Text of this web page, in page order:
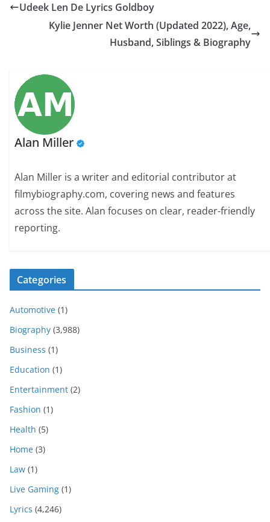
Udeek Len De Lyrics Goldboy
Kylie Jenner Net Worth (Updated 2022), Age,
Husband, Siblings & Biography
Alan Miller
Alan Miller is a writer and editorial contributor at
filmybiography.com, covering news and features
across the site. Alan focuses on clear, reader-friendly
reporting.
Categories
Automotive (1)
Biography (3,988)
Business (1)
Education (1)
Entertainment (2)
Fashion (1)
Health (5)
Home (3)
Law (1)
Live Gaming (1)
Lyrics (4,246)